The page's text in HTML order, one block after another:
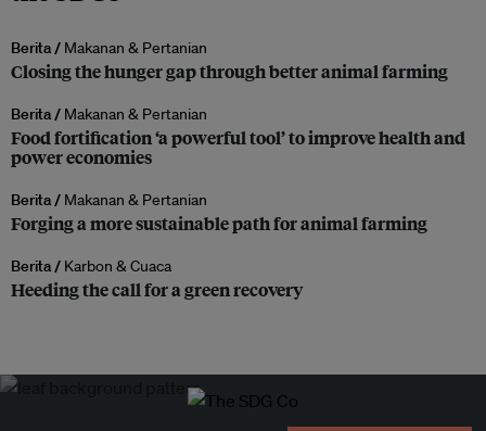
Berita / Makanan & Pertanian
Closing the hunger gap through better animal farming
Berita / Makanan & Pertanian
Food fortification ‘a powerful tool’ to improve health and
power economies
Berita / Makanan & Pertanian
Forging a more sustainable path for animal farming
Berita / Karbon & Cuaca
Heeding the call for a green recovery